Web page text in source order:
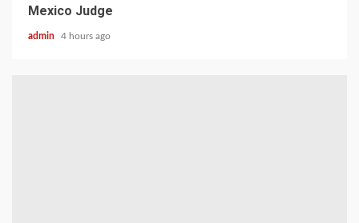
Mexico Judge
admin 4 hours ago